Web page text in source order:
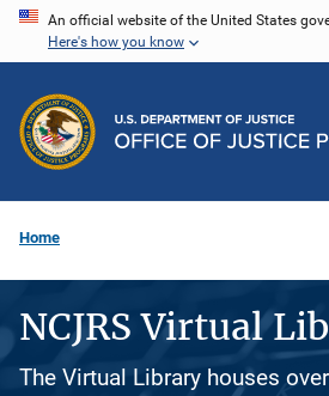
Skip
content
An official website of the United States
Here's how you know
Home
NCJRS Virtual
The Virtual Library houses